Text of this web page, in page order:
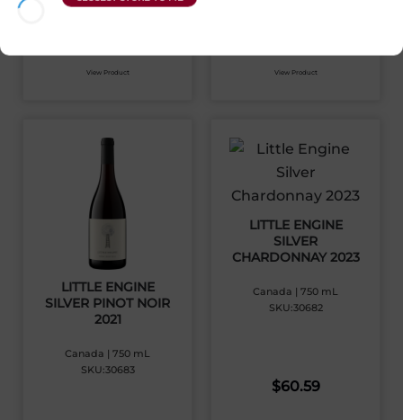
View Product View Product
LITTLE ENGINE
SILVER PINOT NOIR
2021
Canada | 750 mL
SKU:30683
LITTLE ENGINE
SILVER
CHARDONNAY 2023
Canada | 750 mL
SKU:30682
$60.59